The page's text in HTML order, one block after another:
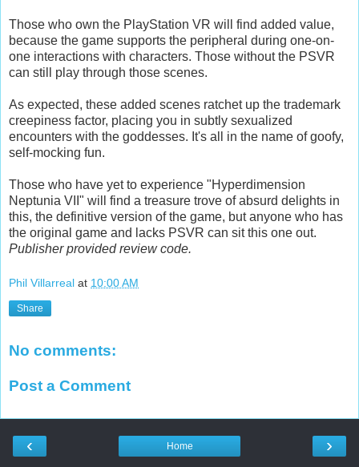
Those who own the PlayStation VR will find added value,
because the game supports the peripheral during one-on-
one interactions with characters. Those without the PSVR
can still play through those scenes.
As expected, these added scenes ratchet up the trademark
creepiness factor, placing you in subtly sexualized
encounters with the goddesses. It's all in the name of goofy,
self-mocking fun.
Those who have yet to experience "Hyperdimension
Neptunia VII" will find a treasure trove of absurd delights in
this, the definitive version of the game, but anyone who has
the original game and lacks PSVR can sit this one out.
Publisher provided review code.
Phil Villarreal at 10:00 AM
Share
No comments:
Post a Comment
‹ ›
Home